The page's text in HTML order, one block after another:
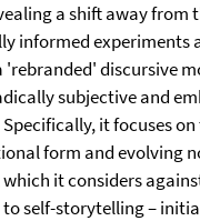
a shift away from
informed experiments
discursive
subjective and
it focuses
form and evolving
it considers
self-storytelling –